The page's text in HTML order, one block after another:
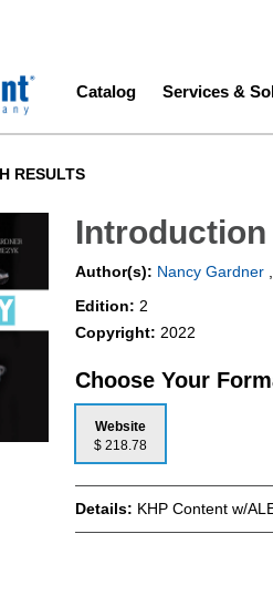
menu
Main
Catalog Services &
RESULTS
Author(s): Nancy Gardner
Edition: 2
Copyright: 2022
Choose Your
Website
$ 218.78
Details: KHP Content w/